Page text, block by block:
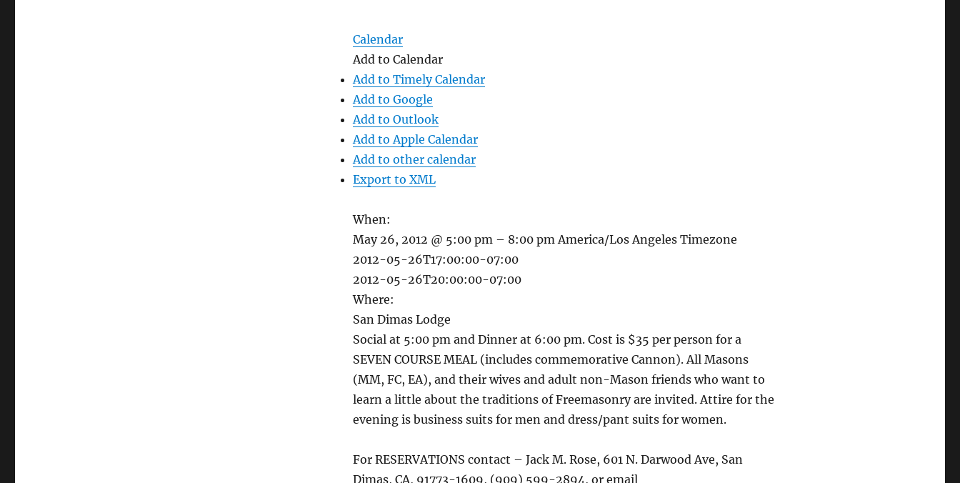
Calendar
Add to Calendar
Add to Timely Calendar
Add to Google
Add to Outlook
Add to Apple Calendar
Add to other calendar
Export to XML
When:
May 26, 2012 @ 5:00 pm – 8:00 pmAmerica/Los Angeles Timezone
2012-05-26T17:00:00-07:00
2012-05-26T20:00:00-07:00
Where:
San Dimas Lodge
Social at 5:00 pm and Dinner at 6:00 pm. Cost is $35 per person for a
SEVEN COURSE MEAL (includes commemorative Cannon). All Masons
(MM, FC, EA), and their wives and adult non-Mason friends who want to
learn a little about the traditions of Freemasonry are invited. Attire for the
evening is business suits for men and dress/pant suits for women.
For RESERVATIONS contact – Jack M. Rose, 601 N. Darwood Ave, San
Dimas, CA, 91773-1609, (909) 599-2894, or email